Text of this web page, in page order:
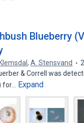
Blueberry
,A. Stensvand
& Correll was
for…
Expand